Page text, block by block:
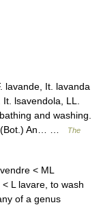
It. lavanda
lsavendola, LL.
and washing.
(Bot.) An… …
The
< ML
L lavare, to wash
of a genus